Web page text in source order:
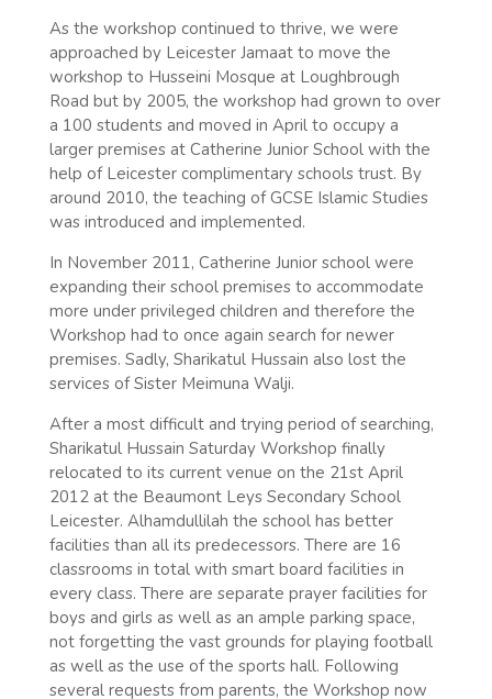
As the workshop continued to thrive, we were
approached by Leicester Jamaat to move the
workshop to Husseini Mosque at Loughbrough
Road but by 2005, the workshop had grown to over
a 100 students and moved in April to occupy a
larger premises at Catherine Junior School with the
help of Leicester complimentary schools trust. By
around 2010, the teaching of GCSE Islamic Studies
was introduced and implemented.
In November 2011, Catherine Junior school were
expanding their school premises to accommodate
more under privileged children and therefore the
Workshop had to once again search for newer
premises. Sadly, Sharikatul Hussain also lost the
services of Sister Meimuna Walji.
After a most difficult and trying period of searching,
Sharikatul Hussain Saturday Workshop finally
relocated to its current venue on the 21st April
2012 at the Beaumont Leys Secondary School
Leicester. Alhamdullilah the school has better
facilities than all its predecessors. There are 16
classrooms in total with smart board facilities in
every class. There are separate prayer facilities for
boys and girls as well as an ample parking space,
not forgetting the vast grounds for playing football
as well as the use of the sports hall. Following
several requests from parents, the Workshop now